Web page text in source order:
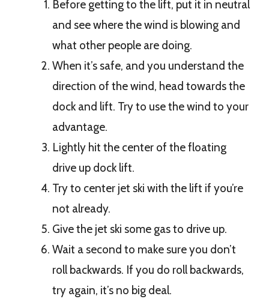
Before getting to the lift, put it in neutral
and see where the wind is blowing and
what other people are doing.
When it’s safe, and you understand the
direction of the wind, head towards the
dock and lift. Try to use the wind to your
advantage.
Lightly hit the center of the floating
drive up dock lift.
Try to center jet ski with the lift if you’re
not already.
Give the jet ski some gas to drive up.
Wait a second to make sure you don’t
roll backwards. If you do roll backwards,
try again, it’s no big deal.